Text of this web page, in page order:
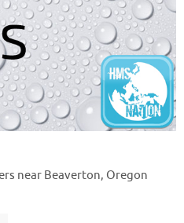
near Beaverton, Oregon